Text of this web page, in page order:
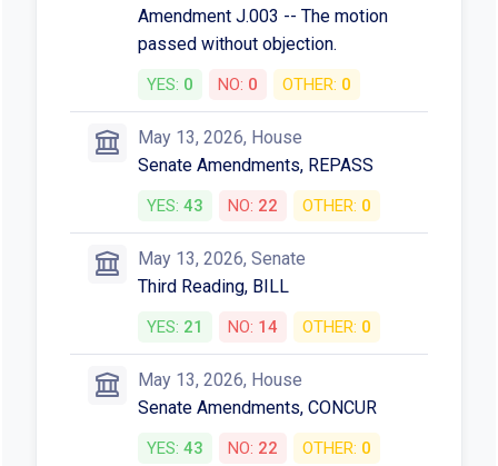
Amendment J.003 -- The motion
passed without objection.
YES: 0 NO: 0 OTHER: 0
May 13, 2026, House
Senate Amendments, REPASS
YES: 43 NO: 22 OTHER: 0
May 13, 2026, Senate
Third Reading, BILL
YES: 21 NO: 14 OTHER: 0
May 13, 2026, House
Senate Amendments, CONCUR
YES: 43 NO: 22 OTHER: 0